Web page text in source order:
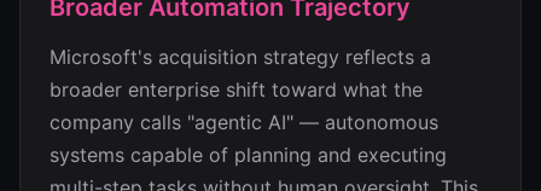
Broader Automation Trajectory
Microsoft's acquisition strategy reflects a
broader enterprise shift toward what the
company calls "agentic AI" — autonomous
systems capable of planning and executing